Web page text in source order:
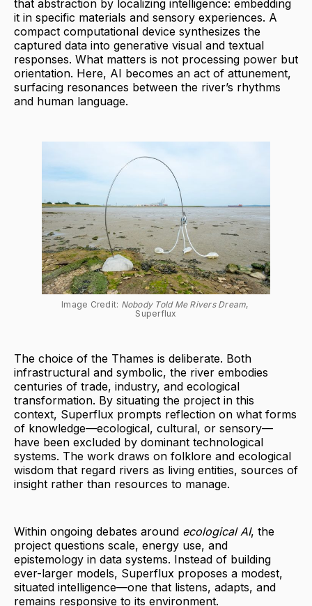
that abstraction by localizing intelligence: embedding
it in specific materials and sensory experiences. A
compact computational device synthesizes the
captured data into generative visual and textual
responses. What matters is not processing power but
orientation. Here, AI becomes an act of attunement,
surfacing resonances between the river’s rhythms
and human language.
Image Credit: Nobody Told Me Rivers Dream,
Superflux
The choice of the Thames is deliberate. Both
infrastructural and symbolic, the river embodies
centuries of trade, industry, and ecological
transformation. By situating the project in this
context, Superflux prompts reflection on what forms
of knowledge—ecological, cultural, or sensory—
have been excluded by dominant technological
systems. The work draws on folklore and ecological
wisdom that regard rivers as living entities, sources of
insight rather than resources to manage.
Within ongoing debates around ecological AI, the
project questions scale, energy use, and
epistemology in data systems. Instead of building
ever-larger models, Superflux proposes a modest,
situated intelligence—one that listens, adapts, and
remains responsive to its environment.